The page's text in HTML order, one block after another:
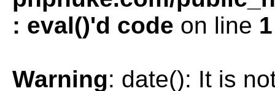
: eval()'d code on line 1
Warning: date(): It is